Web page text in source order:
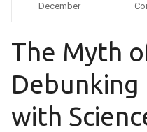
December
The Myth
Debunking
with